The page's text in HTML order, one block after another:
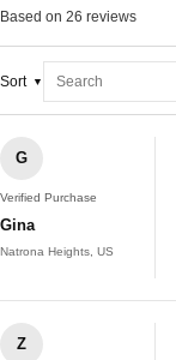
Based on 26 reviews
Sort
G
Verified Purchase
Gina
Natrona Heights, US
Z